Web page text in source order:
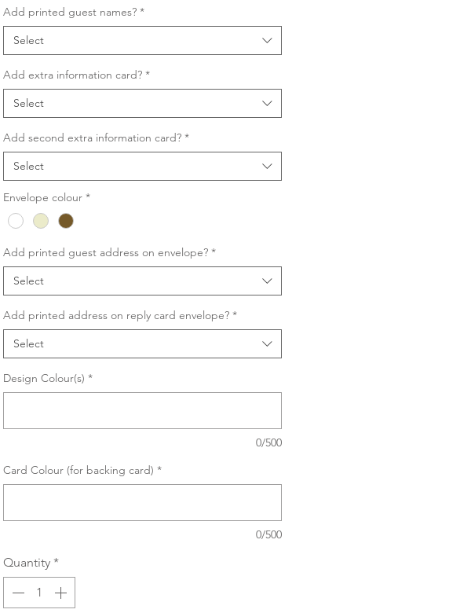
Add printed guest names? *
Select
Add extra information card? *
Select
Add second extra information card? *
Select
Envelope colour *
Add printed guest address on envelope? *
Select
Add printed address on reply card envelope? *
Select
Design Colour(s) *
0/500
Card Colour (for backing card) *
0/500
Quantity *